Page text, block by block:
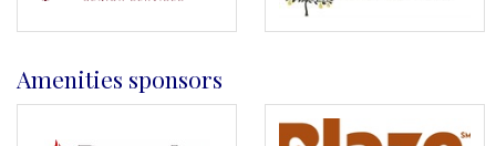
Amenities sponsors